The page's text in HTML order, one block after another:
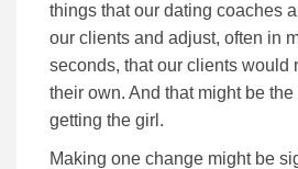
things that our dating coaches
our clients and adjust, often in
seconds, that our clients would
their own. And that might be
getting the girl.
Making one change might be